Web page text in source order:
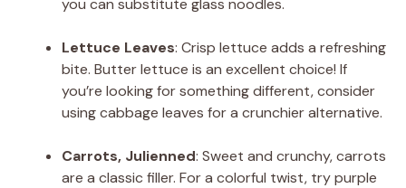
Lettuce Leaves: Crisp lettuce adds a refreshing
bite. Butter lettuce is an excellent choice! If
you’re looking for something different, consider
using cabbage leaves for a crunchier alternative.
Carrots, Julienned: Sweet and crunchy, carrots
are a classic filler. For a colorful twist, try purple